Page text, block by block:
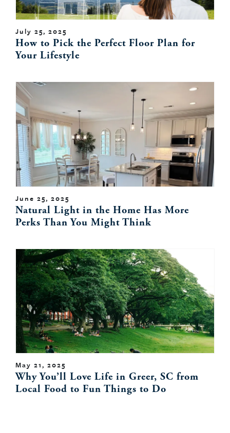
July 25, 2025
How to Pick the Perfect Floor Plan for
Your Lifestyle
June 25, 2025
Natural Light in the Home Has More
Perks Than You Might Think
May 21, 2025
Why You’ll Love Life in Greer, SC from
Local Food to Fun Things to Do